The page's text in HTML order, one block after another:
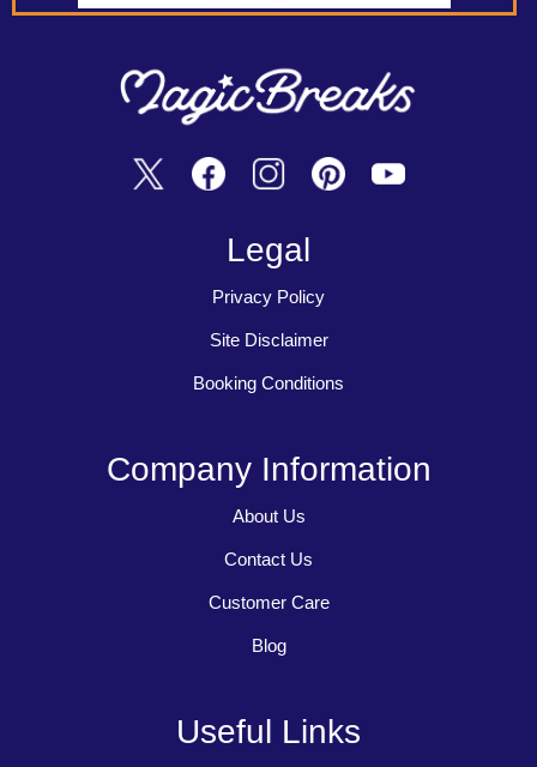
Legal
Privacy Policy
Site Disclaimer
Booking Conditions
Company Information
About Us
Contact Us
Customer Care
Blog
Useful Links